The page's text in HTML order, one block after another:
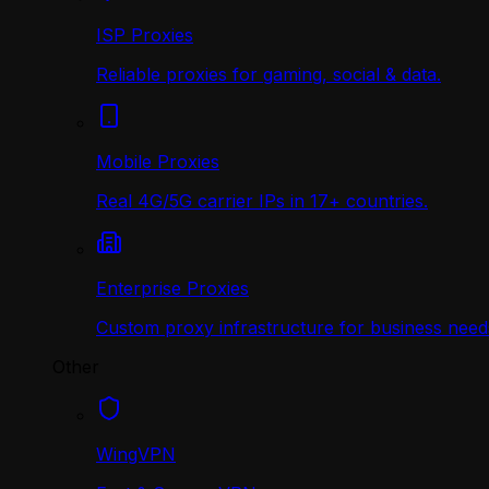
ISP Proxies
Reliable proxies for gaming, social & data.
Mobile Proxies
Real 4G/5G carrier IPs in 17+ countries.
Enterprise Proxies
Custom proxy infrastructure for business
WingVPN